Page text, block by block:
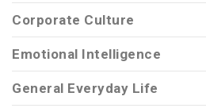
Corporate Culture
Emotional Intelligence
General Everyday Life